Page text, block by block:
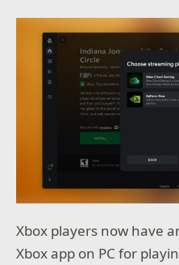
Xbox players now have
Xbox app on PC for